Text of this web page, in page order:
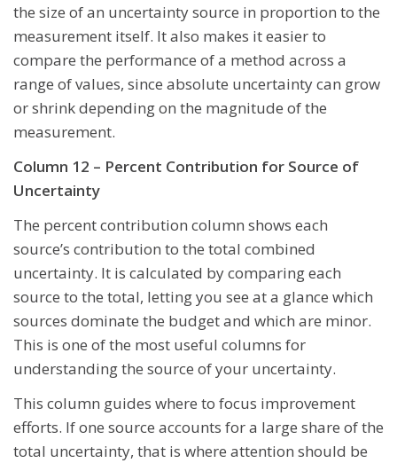
the size of an uncertainty source in proportion to the
measurement itself. It also makes it easier to
compare the performance of a method across a
range of values, since absolute uncertainty can grow
or shrink depending on the magnitude of the
measurement.
Column 12 – Percent Contribution for Source of
Uncertainty
The percent contribution column shows each
source’s contribution to the total combined
uncertainty. It is calculated by comparing each
source to the total, letting you see at a glance which
sources dominate the budget and which are minor.
This is one of the most useful columns for
understanding the source of your uncertainty.
This column guides where to focus improvement
efforts. If one source accounts for a large share of the
total uncertainty, that is where attention should be